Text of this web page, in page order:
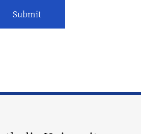
Submit